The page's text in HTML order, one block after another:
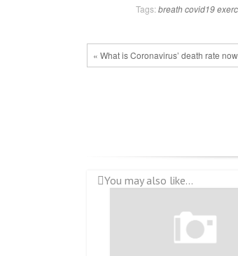
Tags: breathcovid19
« What is Coronavirus’ death rate
You may also like...